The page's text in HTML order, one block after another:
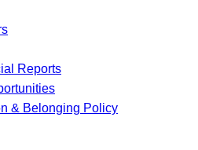
Reports
& Belonging Policy